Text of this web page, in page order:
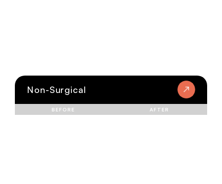
BEFORE AFTER
Non-Surgical